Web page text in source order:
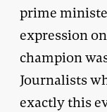
prime
expression
champion
Journalists
exactly this